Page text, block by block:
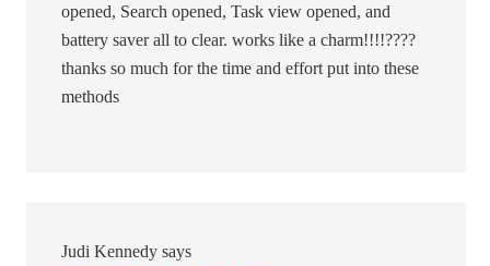
opened, Search opened, Task view opened, and
battery saver all to clear. works like a charm!!!!????
thanks so much for the time and effort put into these
methods
Judi Kennedy says